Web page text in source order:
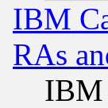
IBM
RAs
IBM